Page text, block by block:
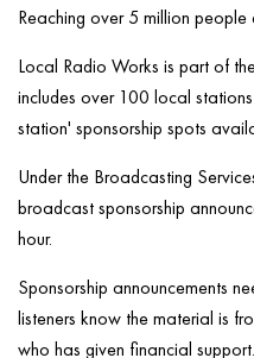
Reaching over 5 million people
Local Radio Works is part of
includes over 100 local
station' sponsorship spots
Under the Broadcasting
broadcast sponsorship
hour.
Sponsorship announcements
listeners know the material is
who has given financial support.